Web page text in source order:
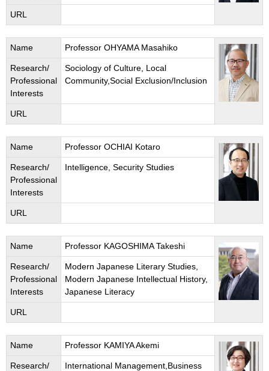
URL
Name Professor OHYAMA Masahiko
Research/
Professional
Interests
Sociology of Culture, Local
Community,Social Exclusion/Inclusion
URL
Name Professor OCHIAI Kotaro
Research/
Professional
Interests
Intelligence, Security Studies
URL
Name Professor KAGOSHIMA Takeshi
Research/
Professional
Interests
Modern Japanese Literary Studies,
Modern Japanese Intellectual History,
Japanese Literacy
URL
Name Professor KAMIYA Akemi
Research/
International Management,Business